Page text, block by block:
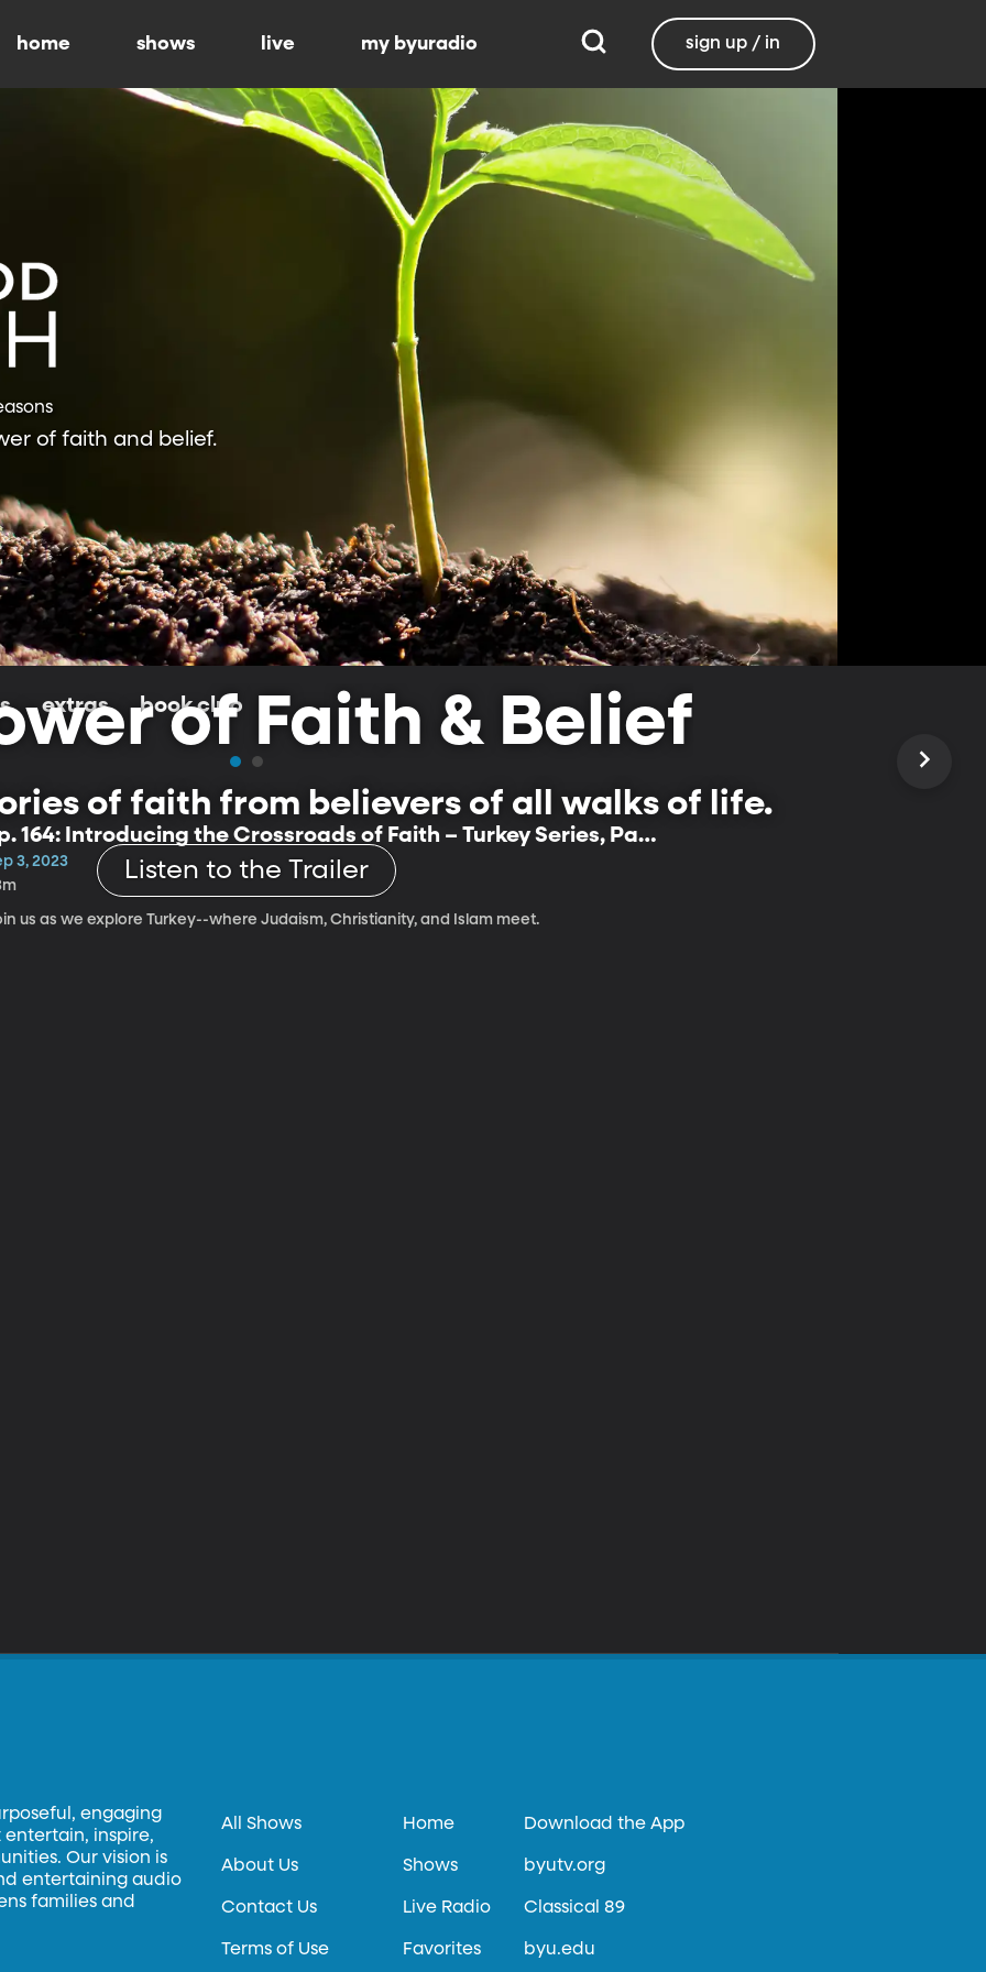
home shows live my byuradio sign up / in
of faith and belief.
extras book club
of Faith & Belief
of faith from believers of all walks of life.
Listen to the Trailer
164: Introducing the Crossroads of Faith – Turkey Series, Part
3, 2023
us as we explore Turkey--where Judaism, Christianity, and Islam meet.
engaging
inspire,
Our vision is
entertaining audio
families and
All Shows
About Us
Contact Us
Terms of Use
Home
Shows
Live Radio
Favorites
Download the App
byutv.org
Classical 89
byu.edu